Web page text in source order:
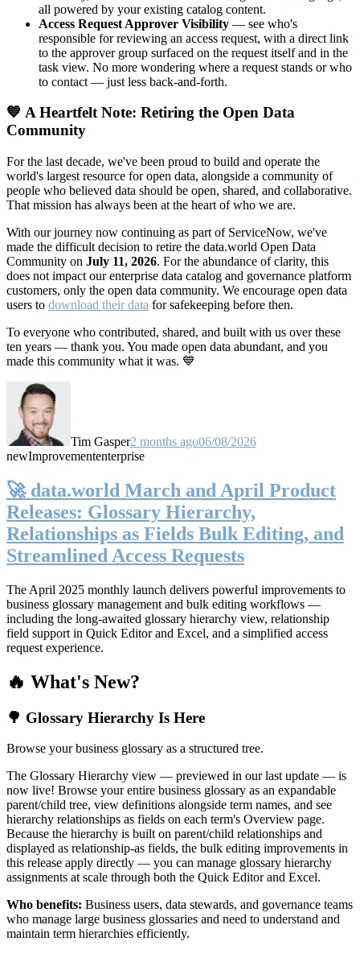
all powered by your existing catalog content.
Access Request Approver Visibility — see who's
responsible for reviewing an access request, with a direct link
to the approver group surfaced on the request itself and in the
task view. No more wondering where a request stands or who
to contact — just less back-and-forth.
💙 A Heartfelt Note: Retiring the Open Data
Community
For the last decade, we've been proud to build and operate the
world's largest resource for open data, alongside a community of
people who believed data should be open, shared, and collaborative.
That mission has always been at the heart of who we are.
With our journey now continuing as part of ServiceNow, we've
made the difficult decision to retire the data.world Open Data
Community on July 11, 2026. For the abundance of clarity, this
does not impact our enterprise data catalog and governance platform
customers, only the open data community. We encourage open data
users to download their data for safekeeping before then.
To everyone who contributed, shared, and built with us over these
ten years — thank you. You made open data abundant, and you
made this community what it was. 💙
Tim Gasper2 months ago06/08/2026
newImprovemententerprise
🚀 data.world March and April Product
Releases: Glossary Hierarchy,
Relationships as Fields Bulk Editing, and
Streamlined Access Requests
The April 2025 monthly launch delivers powerful improvements to
business glossary management and bulk editing workflows —
including the long-awaited glossary hierarchy view, relationship
field support in Quick Editor and Excel, and a simplified access
request experience.
🔥 What's New?
🌳 Glossary Hierarchy Is Here
Browse your business glossary as a structured tree.
The Glossary Hierarchy view — previewed in our last update — is
now live! Browse your entire business glossary as an expandable
parent/child tree, view definitions alongside term names, and see
hierarchy relationships as fields on each term's Overview page.
Because the hierarchy is built on parent/child relationships and
displayed as relationship-as fields, the bulk editing improvements in
this release apply directly — you can manage glossary hierarchy
assignments at scale through both the Quick Editor and Excel.
Who benefits: Business users, data stewards, and governance teams
who manage large business glossaries and need to understand and
maintain term hierarchies efficiently.